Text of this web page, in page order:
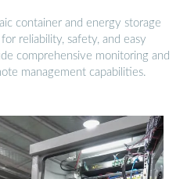
container and energy storage
reliability, safety, and easy
comprehensive monitoring and
management capabilities.